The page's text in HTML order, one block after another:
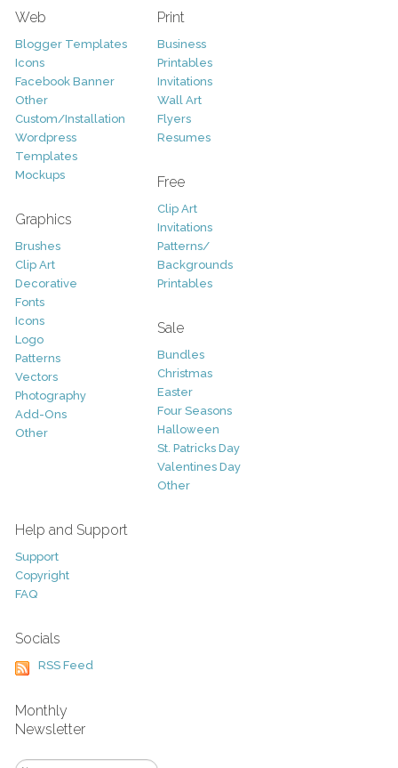
Web
Blogger Templates
Icons
Facebook Banner
Other
Custom/Installation
Wordpress
Templates
Mockups
Graphics
Brushes
Clip Art
Decorative
Fonts
Icons
Logo
Patterns
Vectors
Photography
Add-Ons
Other
Print
Business
Printables
Invitations
Wall Art
Flyers
Resumes
Free
Clip Art
Invitations
Patterns/
Backgrounds
Printables
Sale
Bundles
Christmas
Easter
Four Seasons
Halloween
St. Patricks Day
Valentines Day
Other
Help and Support
Support
Copyright
FAQ
Socials
RSS Feed
Monthly
Newsletter